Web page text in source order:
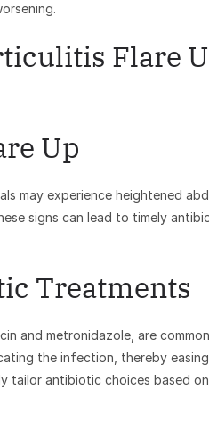
Flare
Up
may experience heightened
signs can lead to timely
Treatments
and metronidazole, are
the infection, thereby
tailor antibiotic choices based